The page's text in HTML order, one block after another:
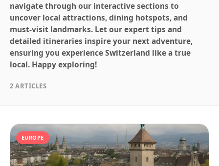
navigate through our interactive sections to
uncover local attractions, dining hotspots, and
must-visit landmarks. Let our expert tips and
detailed itineraries inspire your next adventure,
ensuring you experience Switzerland like a true
local. Happy exploring!
2 ARTICLES
EUROPE